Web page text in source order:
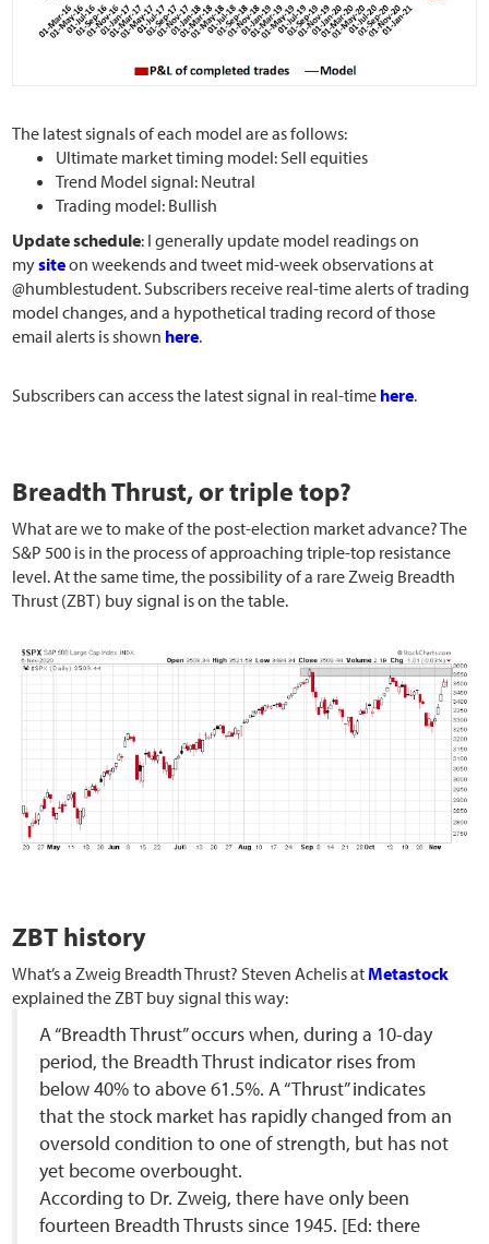
The latest signals of each model are as follows:
Ultimate market timing model: Sell equities
Trend Model signal: Neutral
Trading model: Bullish
Update schedule: I generally update model readings on
mysiteon weekends and tweet mid-week observations at
@humblestudent. Subscribers receive real-time alerts of trading
model changes, and a hypothetical trading record of those
email alerts is shown here.
Subscribers can access the latest signal in real-time here.
Breadth Thrust, or triple top?
What are we to make of the post-election market advance? The
S&P 500 is in the process of approaching triple-top resistance
level. At the same time, the possibility of a rare Zweig Breadth
Thrust (ZBT) buy signal is on the table.
ZBT history
What’s a Zweig Breadth Thrust? Steven Achelis atMetastock
explained the ZBT buy signal this way:
A “Breadth Thrust” occurs when, during a 10-day
period, the Breadth Thrust indicator rises from
below 40% to above 61.5%. A “Thrust” indicates
that the stock market has rapidly changed from an
oversold condition to one of strength, but has not
yet become overbought.
According to Dr. Zweig, there have only been
fourteen Breadth Thrusts since 1945. [Ed: there